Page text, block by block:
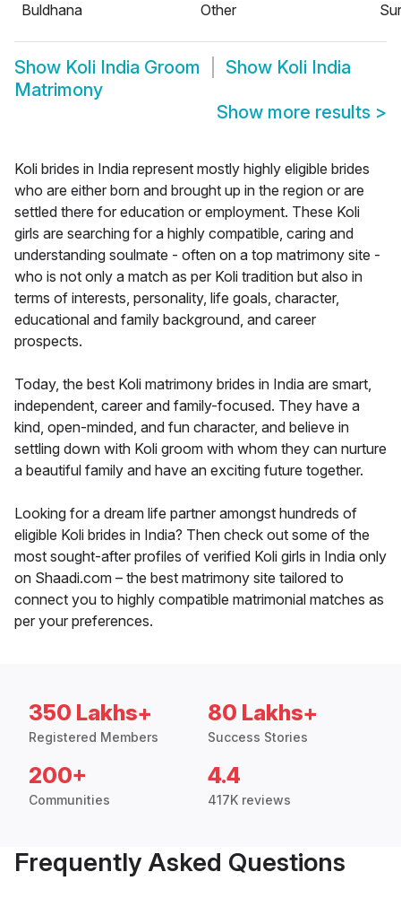
Buldhana
Other
Show Koli India Groom Show Koli India
Matrimony
Show more results >
Koli brides in India represent mostly highly eligible brides
who are either born and brought up in the region or are
settled there for education or employment. These Koli
girls are searching for a highly compatible, caring and
understanding soulmate - often on a top matrimony site -
who is not only a match as per Koli tradition but also in
terms of interests, personality, life goals, character,
educational and family background, and career
prospects.
Today, the best Koli matrimony brides in India are smart,
independent, career and family-focused. They have a
kind, open-minded, and fun character, and believe in
settling down with Koli groom with whom they can nurture
a beautiful family and have an exciting future together.
Looking for a dream life partner amongst hundreds of
eligible Koli brides in India? Then check out some of the
most sought-after profiles of verified Koli girls in India only
on Shaadi.com – the best matrimony site tailored to
connect you to highly compatible matrimonial matches as
per your preferences.
350 Lakhs+
Registered Members
80 Lakhs+
Success Stories
200+
Communities
4.4
417K reviews
Frequently Asked Questions